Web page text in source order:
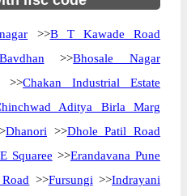
>>B T Kawade Road
>>Bhosale Nagar
>>Chakan Industrial Estate
Aditya Birla Marg
Dhanori >>Dhole Patil Road
E Squaree >>Erandavana Pune
>>Fursungi >>Indrayani